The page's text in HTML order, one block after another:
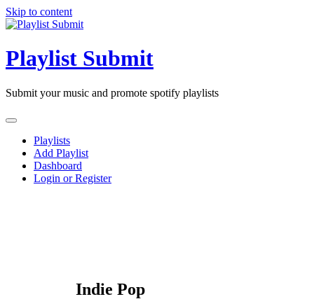
Skip to content
Playlist Submit
Submit your music and promote spotify playlists
Playlists
Add Playlist
Dashboard
Login or Register
Indie Pop